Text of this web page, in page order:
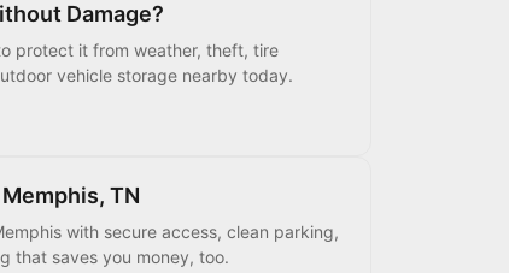
Damage?
protect it from weather, theft, tire
vehicle storage nearby today.
TN
with secure access, clean parking,
that saves you money, too.